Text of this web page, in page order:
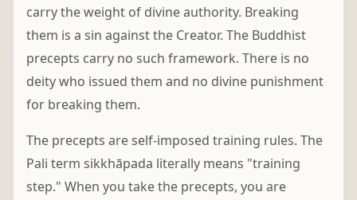
carry the weight of divine authority. Breaking
them is a sin against the Creator. The Buddhist
precepts carry no such framework. There is no
deity who issued them and no divine punishment
for breaking them.
The precepts are self-imposed training rules. The
Pali term sikkhāpada literally means "training
step." When you take the precepts, you are